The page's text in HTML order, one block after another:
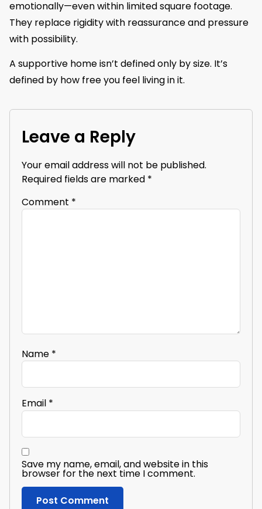
emotionally—even within limited square footage.
They replace rigidity with reassurance and pressure
with possibility.
A supportive home isn’t defined only by size. It’s
defined by how free you feel living in it.
Leave a Reply
Your email address will not be published.
Required fields are marked *
Comment *
Name *
Email *
Save my name, email, and website in this
browser for the next time I comment.